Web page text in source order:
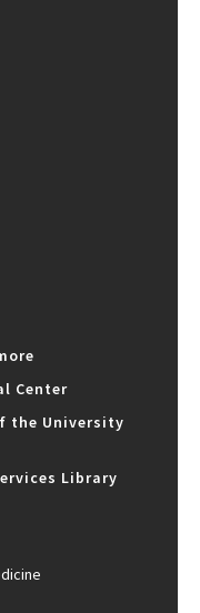
Center
the University
Library